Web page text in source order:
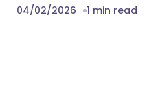
04/02/2026 1 min read